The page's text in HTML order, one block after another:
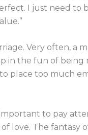
I just need to
Very often, a
in the fun of
place too much
to pay
love. The fantasy